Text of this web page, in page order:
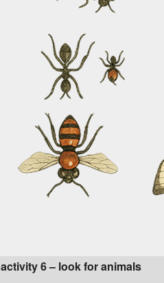
activity 6 – look for animals